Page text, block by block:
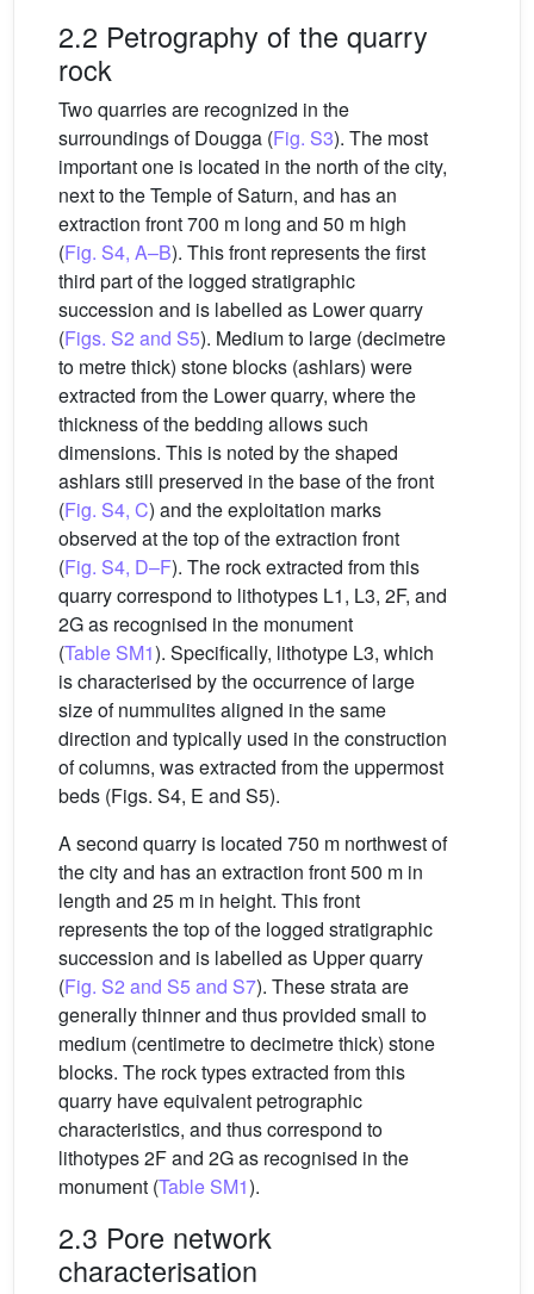
2.2 Petrography of the quarry
rock
Two quarries are recognized in the
surroundings of Dougga (Fig. S3). The most
important one is located in the north of the city,
next to the Temple of Saturn, and has an
extraction front 700 m long and 50 m high
(Fig. S4, A–B). This front represents the first
third part of the logged stratigraphic
succession and is labelled as Lower quarry
(Figs. S2 and S5). Medium to large (decimetre
to metre thick) stone blocks (ashlars) were
extracted from the Lower quarry, where the
thickness of the bedding allows such
dimensions. This is noted by the shaped
ashlars still preserved in the base of the front
(Fig. S4, C) and the exploitation marks
observed at the top of the extraction front
(Fig. S4, D–F). The rock extracted from this
quarry correspond to lithotypes L1, L3, 2F, and
2G as recognised in the monument
(Table SM1). Specifically, lithotype L3, which
is characterised by the occurrence of large
size of nummulites aligned in the same
direction and typically used in the construction
of columns, was extracted from the uppermost
beds (Figs. S4, E and S5).
A second quarry is located 750 m northwest of
the city and has an extraction front 500 m in
length and 25 m in height. This front
represents the top of the logged stratigraphic
succession and is labelled as Upper quarry
(Fig. S2 and S5 and S7). These strata are
generally thinner and thus provided small to
medium (centimetre to decimetre thick) stone
blocks. The rock types extracted from this
quarry have equivalent petrographic
characteristics, and thus correspond to
lithotypes 2F and 2G as recognised in the
monument (Table SM1).
2.3 Pore network
characterisation